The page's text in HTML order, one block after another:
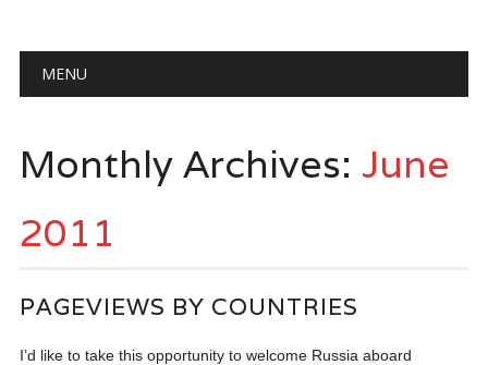
Main menu
MENU
Monthly Archives: June
2011
PAGEVIEWS BY COUNTRIES
I’d like to take this opportunity to welcome Russia aboard